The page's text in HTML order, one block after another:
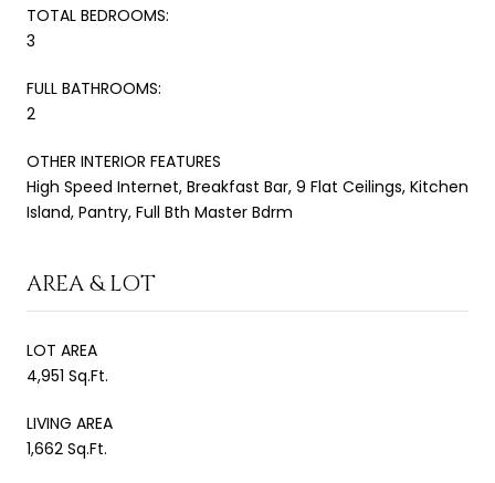
TOTAL BEDROOMS:
3
FULL BATHROOMS:
2
OTHER INTERIOR FEATURES
High Speed Internet, Breakfast Bar, 9 Flat Ceilings, Kitchen
Island, Pantry, Full Bth Master Bdrm
AREA & LOT
LOT AREA
4,951 Sq.Ft.
LIVING AREA
1,662 Sq.Ft.